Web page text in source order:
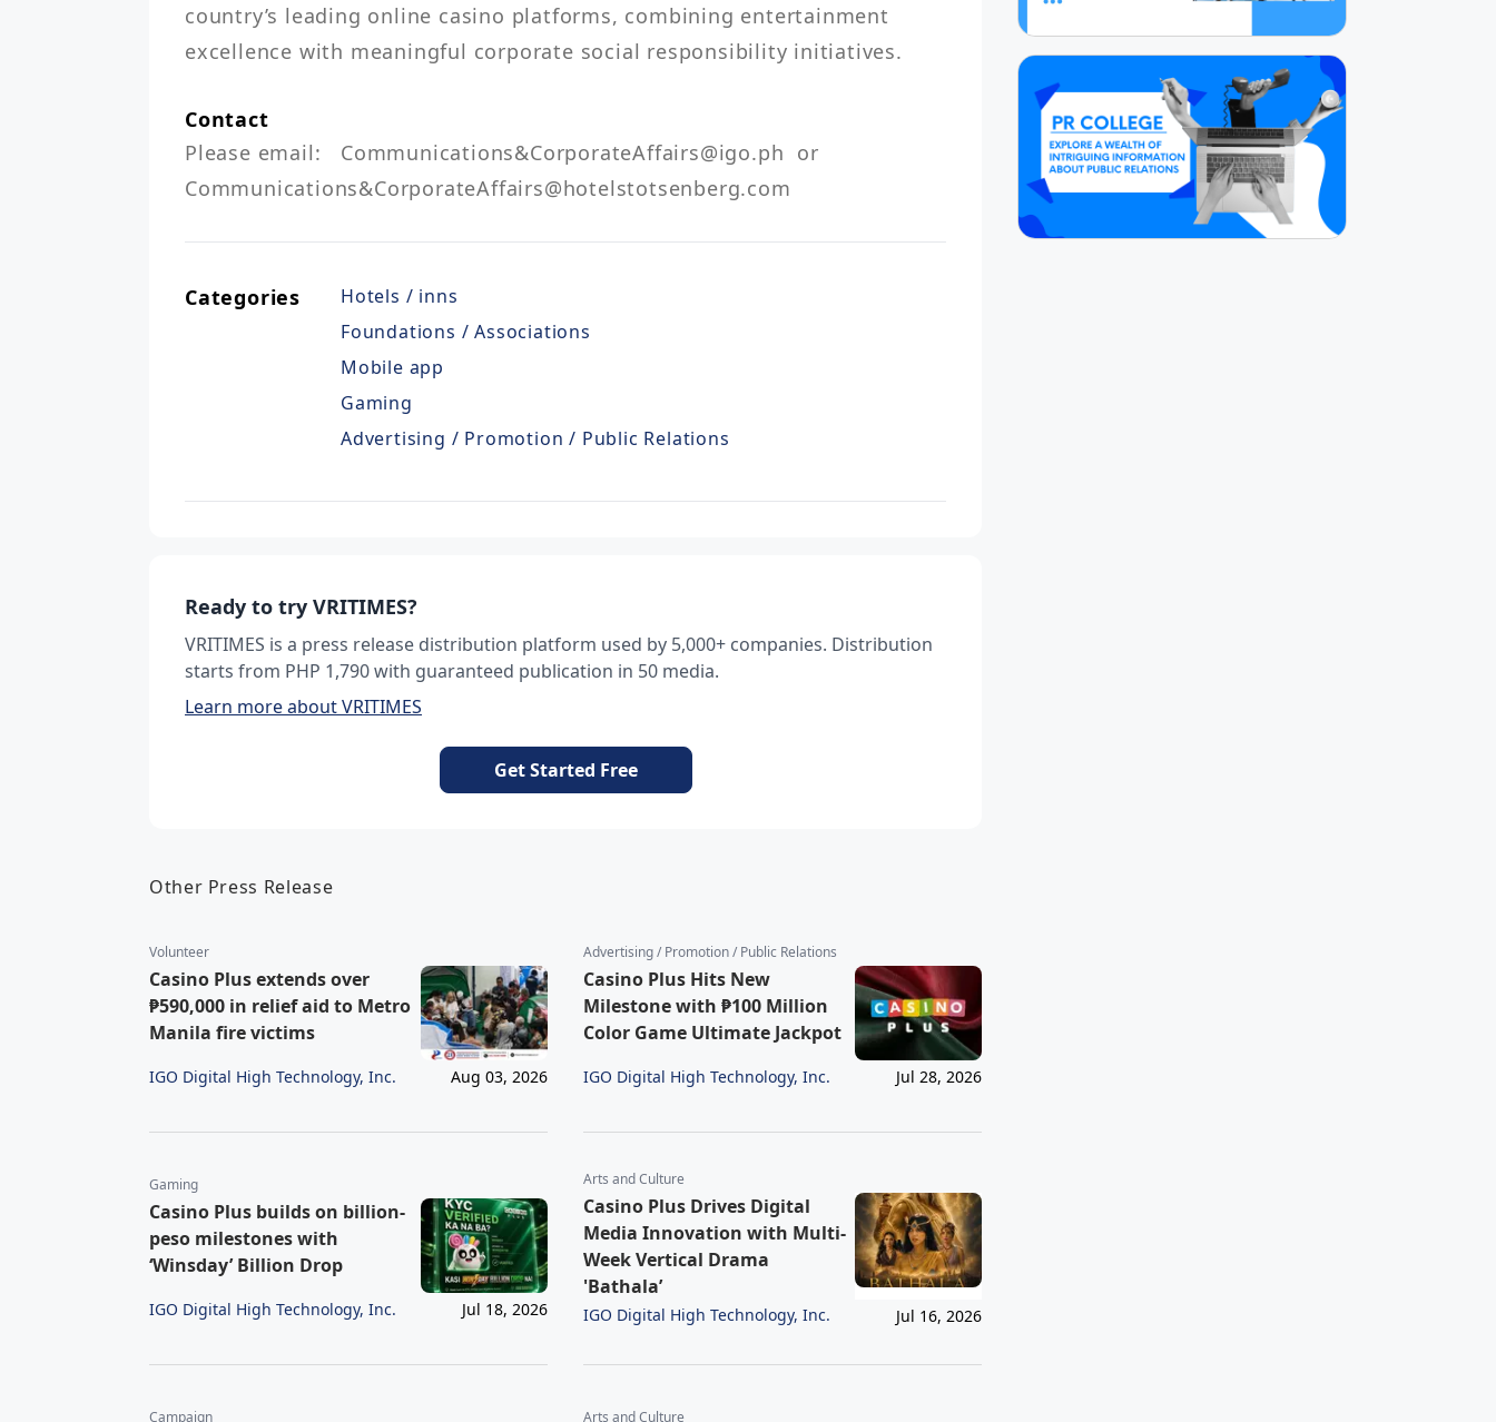
country’s leading online casino platforms, combining entertainment
Contact
Please email: 	Communications&CorporateAffairs@igo.ph  or
Communications&CorporateAffairs@hotelstotsenberg.com
Categories
Hotels / inns
Foundations / Associations
Mobile app
Gaming
Advertising / Promotion / Public Relations
Ready to try VRITIMES?
VRITIMES is a press release distribution platform used by 5,000+ companies. Distribution
starts from PHP 1,790 with guaranteed publication in 50 media.
Learn more about VRITIMES
Get Started Free
Other Press Release
Volunteer
Casino Plus extends over
₱590,000 in relief aid to Metro
Manila fire victims
IGO Digital High Technology, Inc. Aug 03, 2026
Advertising / Promotion / Public Relations
Casino Plus Hits New
Milestone with ₱100 Million
Color Game Ultimate Jackpot
IGO Digital High Technology, Inc. Jul 28, 2026
Gaming
Casino Plus builds on billion-
peso milestones with
‘Winsday’ Billion Drop
IGO Digital High Technology, Inc. Jul 18, 2026
Arts and Culture
Casino Plus Drives Digital
Media Innovation with Multi-
Week Vertical Drama
'Bathala’
IGO Digital High Technology, Inc. Jul 16, 2026
Campaign Arts and Culture